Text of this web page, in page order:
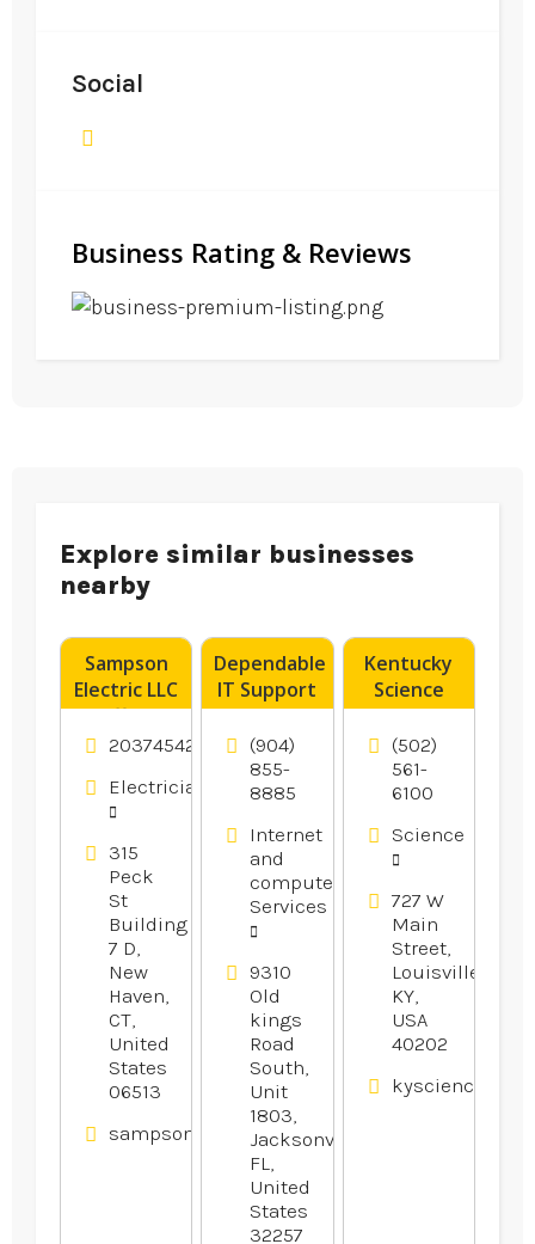
Social
Business Rating & Reviews
Explore similar businesses
nearby
Sampson
Electric LLC
Offers
Reliable
Electrical
Services in
Branford
CT
2037454246
Electricians
315
Peck
St
Building
7 D,
New
Haven,
CT,
United
States
06513
sampsonelectricllc.com
Dependable
IT Support
Services in
Gainesville
FL
(904)
855-
8885
Internet
and
computer
Services
9310
Old
kings
Road
South,
Unit
1803,
Jacksonville,
FL,
United
States
32257
Kentucky
Science
Center
Provides
Fun Day
Camps For
Louisville
KY.
(502)
561-
6100
Science
727 W
Main
Street,
Louisville,
KY,
USA
40202